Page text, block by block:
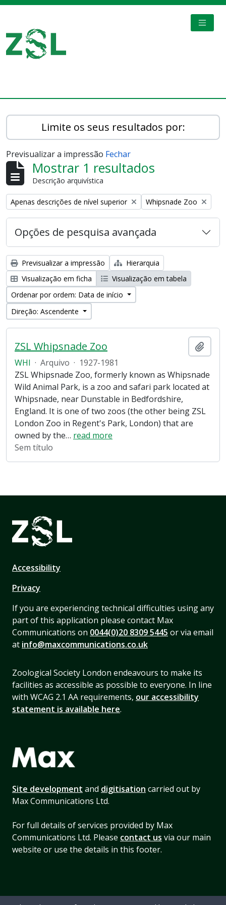
Limite os seus resultados por:
Previsualizar a impressão Fechar
Mostrar 1 resultados
Descrição arquivística
Remove filter:
Apenas descrições de nível superior Remove filter:
Whipsnade Zoo
Opções de pesquisa avançada
Previsualizar a impressão
Hierarquia
Visualização em ficha
Visualização em tabela
Ordenar por ordem: Data de início
Direção: Ascendente
ZSL Whipsnade Zoo
WHI · Arquivo · 1927-1981
ZSL Whipsnade Zoo, formerly known as Whipsnade
Wild Animal Park, is a zoo and safari park located at
Whipsnade, near Dunstable in Bedfordshire,
England. It is one of two zoos (the other being ZSL
London Zoo in Regent's Park, London) that are
owned by the… read more
Sem título
Accessibility
Privacy
If you are experiencing technical difficulties using any
part of this application please contact Max
Communications on 0044(0)20 8309 5445 or via email
at info@maxcommunications.co.uk
Zoological Society London endeavours to make its
facilities as accessible as possible to everyone. In line
with WCAG 2.1 AA requirements, our accessibility
statement is available here.
Site development and digitisation carried out by
Max Communications Ltd.
For full details of services provided by Max
Communications Ltd. Please contact us via our main
website or use the details in this footer.